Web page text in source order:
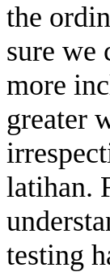
the
sure we
more
greater
latihan.
testing